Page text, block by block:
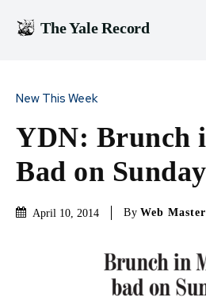
The Yale Record
New This Week
YDN: Brunch
Bad on Sunday
April 10, 2014 By Web Master